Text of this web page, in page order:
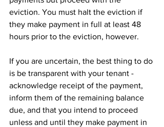
eviction. You must halt the eviction if
they make payment in full at least 48
hours prior to the eviction, however.
If you are uncertain, the best thing to do
is be transparent with your tenant -
acknowledge receipt of the payment,
inform them of the remaining balance
due, and that you intend to proceed
unless and until they make payment in